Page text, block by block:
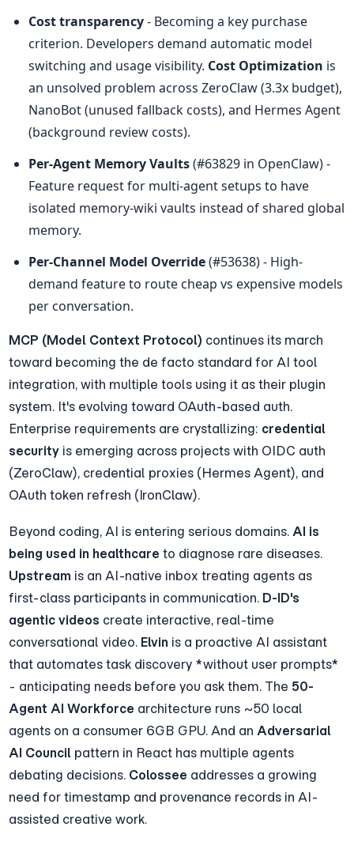
Cost transparency - Becoming a key purchase
criterion. Developers demand automatic model
switching and usage visibility. Cost Optimization is
an unsolved problem across ZeroClaw (3.3x budget),
NanoBot (unused fallback costs), and Hermes Agent
(background review costs).
Per-Agent Memory Vaults (#63829 in OpenClaw) -
Feature request for multi-agent setups to have
isolated memory-wiki vaults instead of shared global
memory.
Per-Channel Model Override (#53638) - High-
demand feature to route cheap vs expensive models
per conversation.
MCP (Model Context Protocol) continues its march
toward becoming the de facto standard for AI tool
integration, with multiple tools using it as their plugin
system. It's evolving toward OAuth-based auth.
Enterprise requirements are crystallizing: credential
security is emerging across projects with OIDC auth
(ZeroClaw), credential proxies (Hermes Agent), and
OAuth token refresh (IronClaw).
Beyond coding, AI is entering serious domains. AI is
being used in healthcare
to diagnose rare diseases.
Upstream is an AI-native inbox treating agents as
first-class participants in communication. D-ID's
agentic videos create interactive, real-time
conversational video. Elvin is a proactive AI assistant
that automates task discovery *without user prompts*
- anticipating needs before you ask them. The 50-
Agent AI Workforce architecture runs ~50 local
agents on a consumer 6GB GPU. And an Adversarial
AI Council pattern in React has multiple agents
debating decisions. Colossee addresses a growing
need for timestamp and provenance records in AI-
assisted creative work.